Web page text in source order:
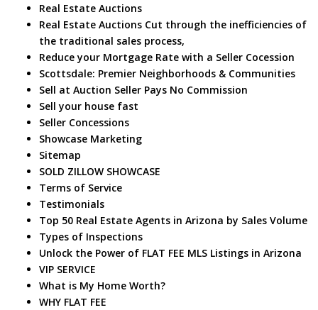
Real Estate Auctions
Real Estate Auctions Cut through the inefficiencies of
the traditional sales process,
Reduce your Mortgage Rate with a Seller Cocession
Scottsdale: Premier Neighborhoods & Communities
Sell at Auction Seller Pays No Commission
Sell your house fast
Seller Concessions
Showcase Marketing
Sitemap
SOLD ZILLOW SHOWCASE
Terms of Service
Testimonials
Top 50 Real Estate Agents in Arizona by Sales Volume
Types of Inspections
Unlock the Power of FLAT FEE MLS Listings in Arizona
VIP SERVICE
What is My Home Worth?
WHY FLAT FEE